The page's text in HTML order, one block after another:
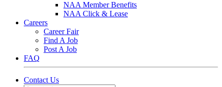
NAA Member Benefits
NAA Click & Lease
Careers
Career Fair
Find A Job
Post A Job
FAQ
Contact Us